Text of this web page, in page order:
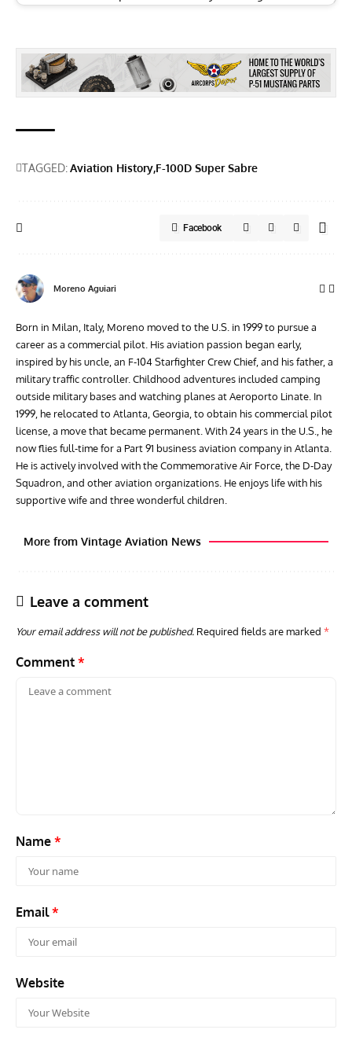
TAGGED:Aviation History F-100D Super Sabre
Facebook
Moreno Aguiari
Born in Milan, Italy, Moreno moved to the U.S. in 1999 to pursue a
career as a commercial pilot. His aviation passion began early,
inspired by his uncle, an F-104 Starfighter Crew Chief, and his father, a
military traffic controller. Childhood adventures included camping
outside military bases and watching planes at Aeroporto Linate. In
1999, he relocated to Atlanta, Georgia, to obtain his commercial pilot
license, a move that became permanent. With 24 years in the U.S., he
now flies full-time for a Part 91 business aviation company in Atlanta.
He is actively involved with the Commemorative Air Force, the D-Day
Squadron, and other aviation organizations. He enjoys life with his
supportive wife and three wonderful children.
More from Vintage Aviation News
Leave a comment
Your email address will not be published. Required fields are marked *
Comment *
Name *
Email*
Website